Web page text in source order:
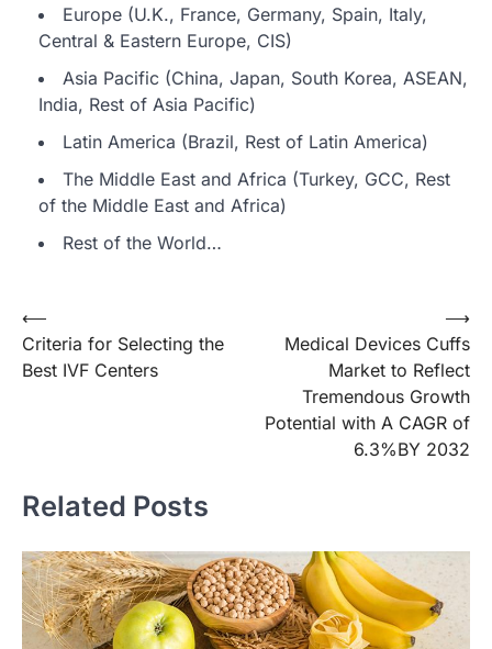
Europe (U.K., France, Germany, Spain, Italy,
Central & Eastern Europe, CIS)
Asia Pacific (China, Japan, South Korea, ASEAN,
India, Rest of Asia Pacific)
Latin America (Brazil, Rest of Latin America)
The Middle East and Africa (Turkey, GCC, Rest
of the Middle East and Africa)
Rest of the World…
Post
navigation
⟵
Criteria for Selecting the
Best IVF Centers
Medical Devices Cuffs
Market to Reflect
Tremendous Growth
Potential with A CAGR of
6.3%BY 2032
⟶
Related Posts